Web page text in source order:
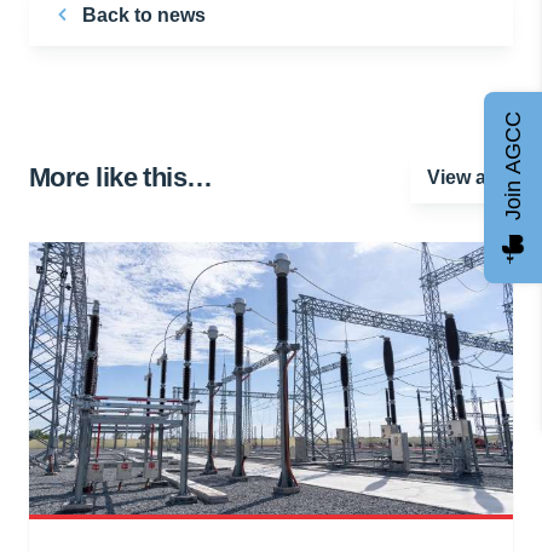
Back to news
More like this… View all Join AGCC